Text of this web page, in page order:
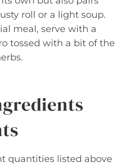
roll or a light soup.
meal, serve with a
tossed with a bit of the
quantities listed above